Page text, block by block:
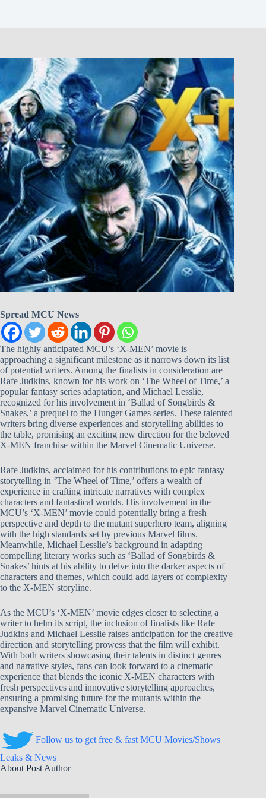
Spread MCU News
The highly anticipated MCU’s ‘X-MEN’ movie is
approaching a significant milestone as it narrows down its list
of potential writers. Among the finalists in consideration are
Rafe Judkins, known for his work on ‘The Wheel of Time,’ a
popular fantasy series adaptation, and Michael Lesslie,
recognized for his involvement in ‘Ballad of Songbirds &
Snakes,’ a prequel to the Hunger Games series. These talented
writers bring diverse experiences and storytelling abilities to
the table, promising an exciting new direction for the beloved
X-MEN franchise within the Marvel Cinematic Universe.
Rafe Judkins, acclaimed for his contributions to epic fantasy
storytelling in ‘The Wheel of Time,’ offers a wealth of
experience in crafting intricate narratives with complex
characters and fantastical worlds. His involvement in the
MCU’s ‘X-MEN’ movie could potentially bring a fresh
perspective and depth to the mutant superhero team, aligning
with the high standards set by previous Marvel films.
Meanwhile, Michael Lesslie’s background in adapting
compelling literary works such as ‘Ballad of Songbirds &
Snakes’ hints at his ability to delve into the darker aspects of
characters and themes, which could add layers of complexity
to the X-MEN storyline.
As the MCU’s ‘X-MEN’ movie edges closer to selecting a
writer to helm its script, the inclusion of finalists like Rafe
Judkins and Michael Lesslie raises anticipation for the creative
direction and storytelling prowess that the film will exhibit.
With both writers showcasing their talents in distinct genres
and narrative styles, fans can look forward to a cinematic
experience that blends the iconic X-MEN characters with
fresh perspectives and innovative storytelling approaches,
ensuring a promising future for the mutants within the
expansive Marvel Cinematic Universe.
Follow us to get free & fast MCU Movies/Shows
Leaks & News
About Post Author